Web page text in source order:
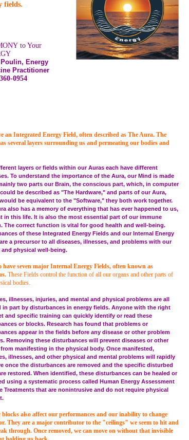
fields.
to Your
Energy
Practitioner
0954
an Integrated Energy Field, often described as The Aura. The
several layers surrounding us and permeating our bodies and
layers or fields within our Auras each have different
To understand the importance of the Aura, our Mind is made
two parts our Brain, the conscious part, which, in computer
be described as "The Hardware," and parts of our Aura,
be equivalent to the "Software," they both work together.
also has a memory of everything that has ever happened to us,
in this life. It is also the most essential part of our immune
The correct function is vital for good health and well-being.
of these Integrated Energy Fields and our Internal Energy
a precursor to all diseases, illnesses, and problems with our
and physical well-being.
have seven major Internal Energy Fields, often known as
These Fields control the function of all our organs and other parts of
bodies.
illnesses, injuries, and mental and physical problems are all
in part by disturbances in energy fields. Anyone with the right
and specific training can quickly identify or read these
or blocks. Research has found that problems or
appear in the fields before any disease or other problem
Removing these disturbances will prevent diseases or other
manifesting in the physical body. Once manifested,
illnesses, and other physical and mental problems will rapidly
once the disturbances are removed and the specific disturbed
restored. When identified, these disturbances can be healed or
using a systematic process called Human Energy Assessment
Treatments that are nonintrusive and do not require physical
blocks also affect our performances and our inability to change
They are a major contributor to the "ceilings" we seem to hit and
through. Once removed, we can move on without that invisible